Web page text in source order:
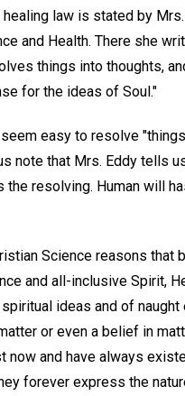
law is stated by
and Health. There she
things into thoughts,
for the ideas of Soul."
easy to resolve
note that Mrs. Eddy tells
resolving. Human will
Science reasons that
and all-inclusive Spirit,
ideas and of naught
or even a belief in
now and have always
forever express the